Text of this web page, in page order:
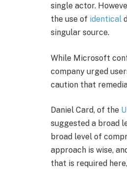
single actor.
the use of identical
singular source.
While Microsoft
company urged
caution that
Daniel Card, of the
suggested a broad
broad level of
approach is wise,
that is required